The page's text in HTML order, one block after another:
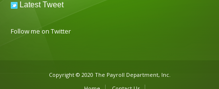
Latest Tweet
Follow me on Twitter
Copyright © 2020 The Payroll Department, Inc.